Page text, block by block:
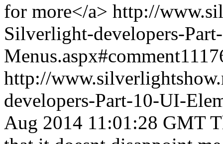
for more</a> http://
Silverlight-developers-
http://
developers-Part-10-UI-
Aug 2014 11:01:28 GMT